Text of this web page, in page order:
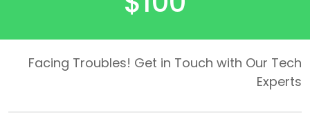
Facing Troubles! Get in Touch with Our Tech
Experts